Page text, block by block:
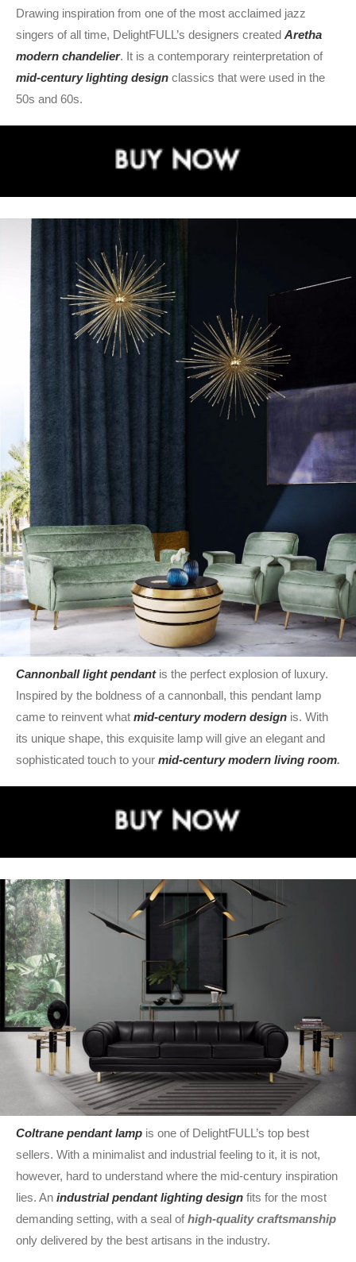
Drawing inspiration from one of the most acclaimed jazz
singers of all time, DelightFULL’s designers created Aretha
modern chandelier. It is a contemporary reinterpretation of
mid-century lighting design classics that were used in the
50s and 60s.
Cannonball light pendantis the perfect explosion of luxury.
Inspired by the boldness of a cannonball, this pendant lamp
came to reinvent what mid-century modern design is. With
its unique shape, this exquisite lamp will give an elegant and
sophisticated touch to your mid-century modern living room.
Coltrane pendant lamp is one of DelightFULL’s top best
sellers. With a minimalist and industrial feeling to it, it is not,
however, hard to understand where the mid-century inspiration
lies. An industrial pendant lighting design fits for the most
demanding setting, with a seal ofhigh-quality craftsmanship
only delivered by the best artisans in the industry.